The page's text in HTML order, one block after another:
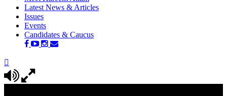
Latest News & Articles
Issues
Events
Candidates & Caucus